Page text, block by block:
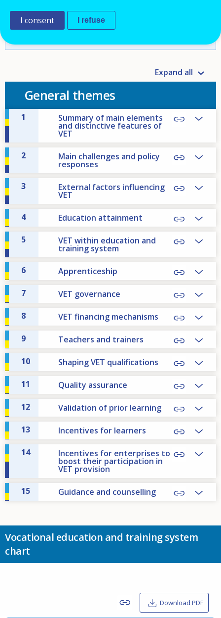
Europe
database]. https://www.cedefop.europa.eu/en/tools
Expand all
General themes
1 Summary of main elements
and distinctive features of
VET
2
Main challenges and policy
responses
3
External factors influencing
VET
4
Education attainment
5
VET within education and
training system
6
Apprenticeship
7
VET governance
8
VET financing mechanisms
9
Teachers and trainers
10
Shaping VET qualifications
11
Quality assurance
12
Validation of prior learning
13
Incentives for learners
14
Incentives for enterprises to
boost their participation in
VET provision
15
Guidance and counselling
Vocational education and training system
chart
Download PDF
I consent I refuse